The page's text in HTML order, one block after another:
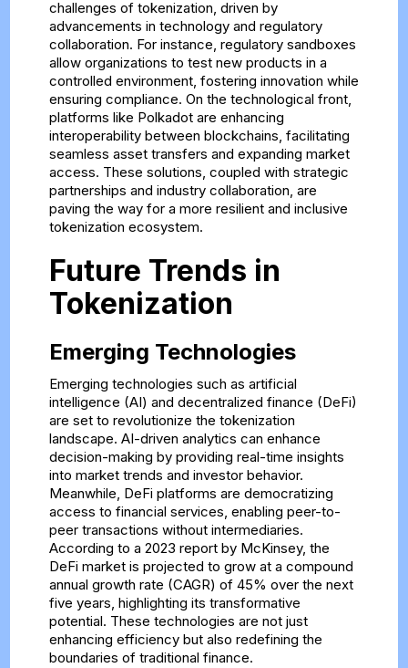
challenges of tokenization, driven by
advancements in technology and regulatory
collaboration. For instance, regulatory sandboxes
allow organizations to test new products in a
controlled environment, fostering innovation while
ensuring compliance. On the technological front,
platforms like Polkadot are enhancing
interoperability between blockchains, facilitating
seamless asset transfers and expanding market
access. These solutions, coupled with strategic
partnerships and industry collaboration, are
paving the way for a more resilient and inclusive
tokenization ecosystem.
Future Trends in
Tokenization
Emerging Technologies
Emerging technologies such as artificial
intelligence (AI) and decentralized finance (DeFi)
are set to revolutionize the tokenization
landscape. AI-driven analytics can enhance
decision-making by providing real-time insights
into market trends and investor behavior.
Meanwhile, DeFi platforms are democratizing
access to financial services, enabling peer-to-
peer transactions without intermediaries.
According to a 2023 report by McKinsey, the
DeFi market is projected to grow at a compound
annual growth rate (CAGR) of 45% over the next
five years, highlighting its transformative
potential. These technologies are not just
enhancing efficiency but also redefining the
boundaries of traditional finance.